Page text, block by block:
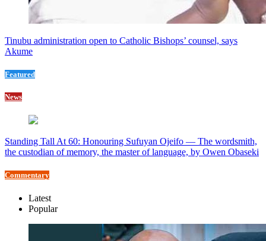
Tinubu administration open to Catholic Bishops’ counsel, says
Akume
Featured
News
Standing Tall At 60: Honouring Sufuyan Ojeifo — The wordsmith,
the custodian of memory, the master of language, by Owen Obaseki
Commentary
Latest
Popular